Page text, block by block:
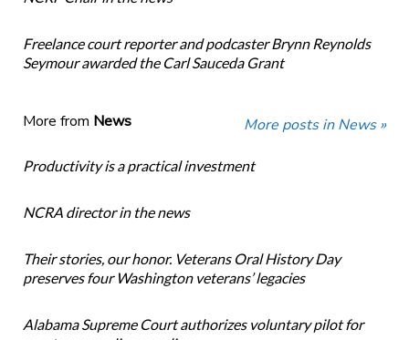
Freelance court reporter and podcaster Brynn Reynolds
Seymour awarded the Carl Sauceda Grant
More from News More posts in News »
Productivity is a practical investment
NCRA director in the news
Their stories, our honor. Veterans Oral History Day
preserves four Washington veterans’ legacies
Alabama Supreme Court authorizes voluntary pilot for